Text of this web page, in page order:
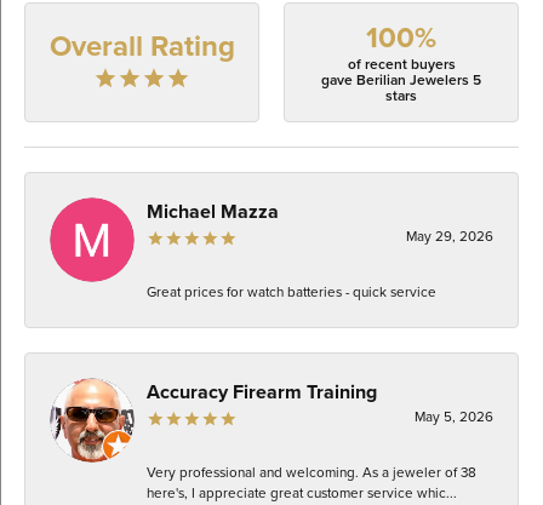
Overall Rating 100%
of recent buyers
gave Berilian Jewelers 5
stars
Michael Mazza
May 29, 2026
Great prices for watch batteries - quick service
Accuracy Firearm Training
May 5, 2026
Very professional and welcoming. As a jeweler of 38
here's, I appreciate great customer service whic...